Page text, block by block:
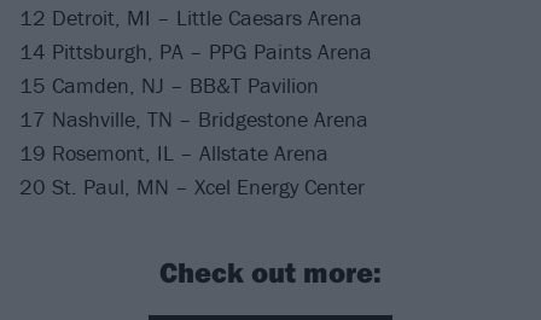
12 Detroit, MI – Little Caesars Arena
14 Pittsburgh, PA – PPG Paints Arena
15 Camden, NJ – BB&T Pavilion
17 Nashville, TN – Bridgestone Arena
19 Rosemont, IL – Allstate Arena
20 St. Paul, MN – Xcel Energy Center
Check out more: